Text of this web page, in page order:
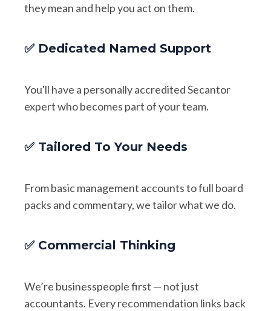
they mean and help you act on them.
✅ Dedicated Named Support
You'll have a personally accredited Secantor
expert who becomes part of your team.
✅ Tailored To Your Needs
From basic management accounts to full board
packs and commentary, we tailor what we do.
✅ Commercial Thinking
We’re businesspeople first — not just
accountants. Every recommendation links back